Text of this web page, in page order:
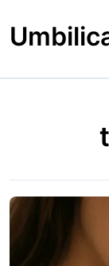
to
content